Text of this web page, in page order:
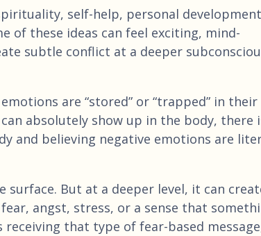
self-help, personal
of these ideas can feel exciting, mind-
subtle conflict at a deeper
are “stored” or “trapped” in their
absolutely show up in the body, there
and believing negative emotions are
But at a deeper level, it can
angst, stress, or a sense that
that type of fear-based